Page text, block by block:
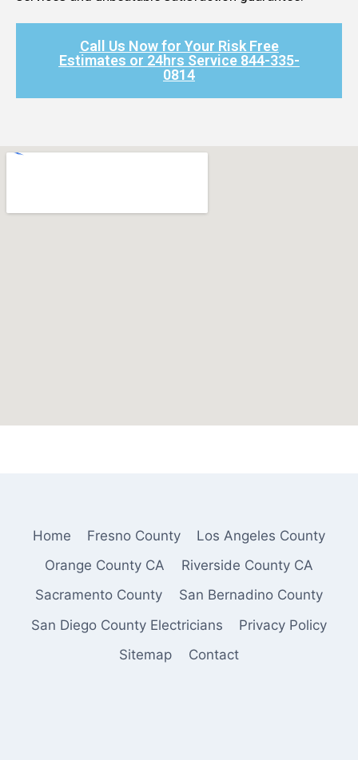
Call Us Now for Your Risk Free
Estimates or 24hrs Service 844-335-
0814​
Home Fresno County
Los Angeles County
Orange County CA
Riverside County CA
Sacramento County
San Bernadino County
San Diego County Electricians
Privacy Policy
Sitemap
Contact